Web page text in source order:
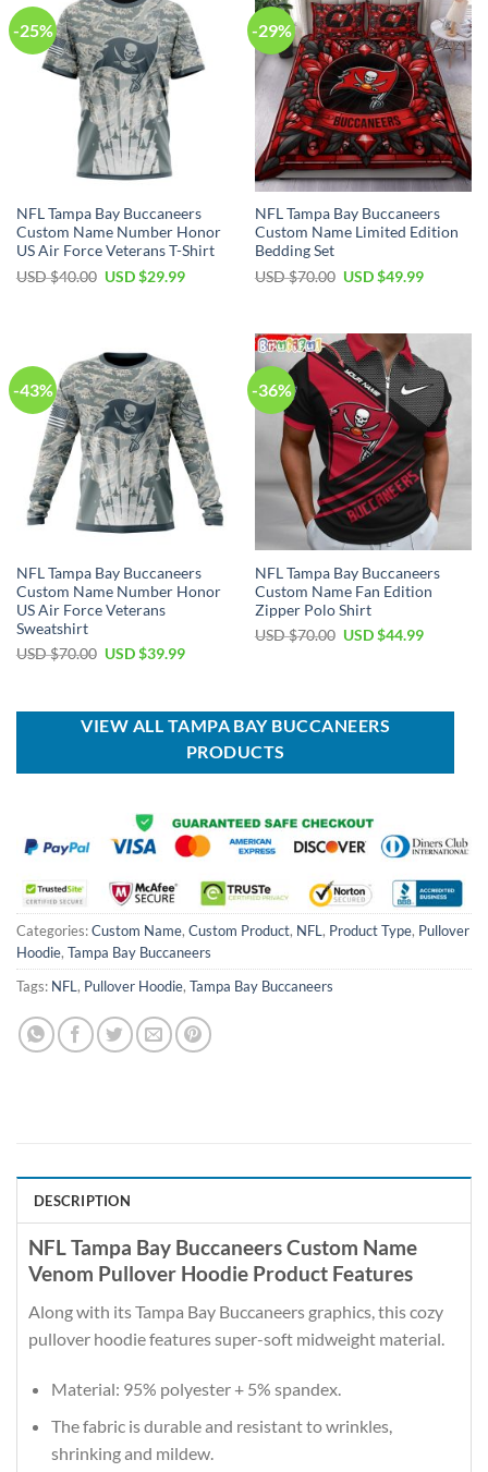
-25%
NFL Tampa Bay Buccaneers
Custom Name Number Honor
US Air Force Veterans T-Shirt
USD $40.00 Original
USD $29.99Current
-29%
NFL Tampa Bay Buccaneers
Custom Name Limited Edition
Bedding Set
USD $70.00 Original
$70.00.
USD $49.99Current
$49.99.
-43%
NFL Tampa Bay Buccaneers
Custom Name Number Honor
US Air Force Veterans
Sweatshirt
USD $70.00 Original
$70.00.
USD $39.99Current
$39.99.
-36%
NFL Tampa Bay Buccaneers
Custom Name Fan Edition
Zipper Polo Shirt
USD $70.00 Original
USD $44.99Current
VIEW ALL TAMPA BAY BUCCANEERS
PRODUCTS
Categories:Custom Name, Custom Product, NFL , Product Type, Pullover
Hoodie, Tampa Bay Buccaneers
Tags: NFL , Pullover Hoodie, Tampa Bay Buccaneers
DESCRIPTION
NFL Tampa Bay Buccaneers Custom Name
Venom Pullover Hoodie Product Features
Along with its Tampa Bay Buccaneers graphics, this cozy
pullover hoodie features super-soft midweight material.
Material: 95% polyester + 5% spandex.
The fabric is durable and resistant to wrinkles,
shrinking and mildew.